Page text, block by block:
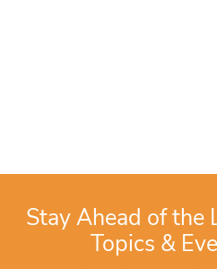
Stay Ahead of the
Topics &